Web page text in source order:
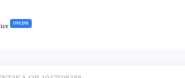
ONLINE